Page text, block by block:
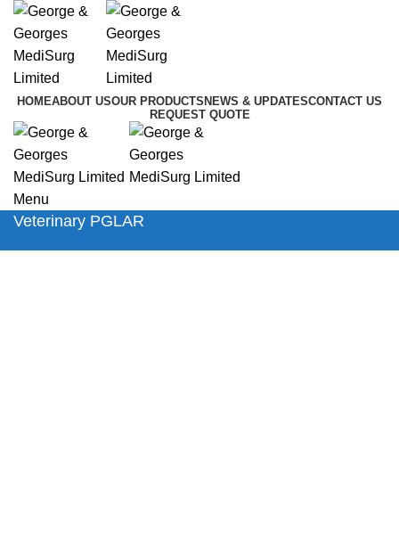
HOMEABOUT USOUR PRODUCTS NEWS & UPDATESCONTACT US
REQUEST QUOTE
Menu
Veterinary PGLAR